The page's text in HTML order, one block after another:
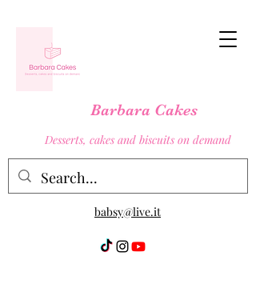
Barbara Cakes
Desserts, cakes and biscuits on demand
babsy@live.it